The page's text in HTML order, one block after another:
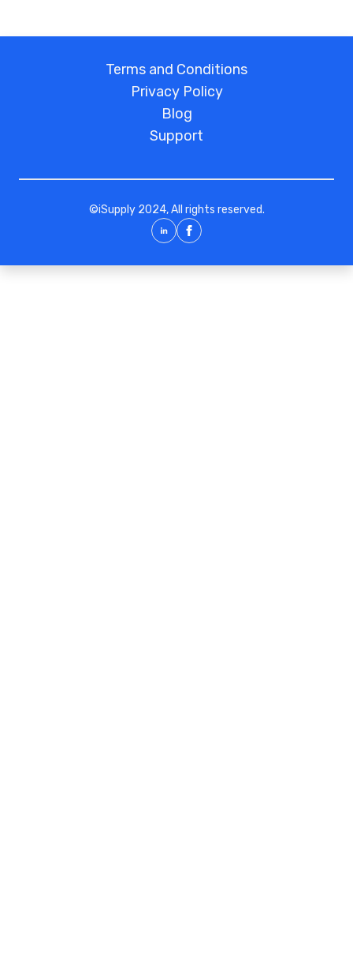
Terms and Conditions
Privacy Policy
Blog
Support
©iSupply2024, All rights reserved.